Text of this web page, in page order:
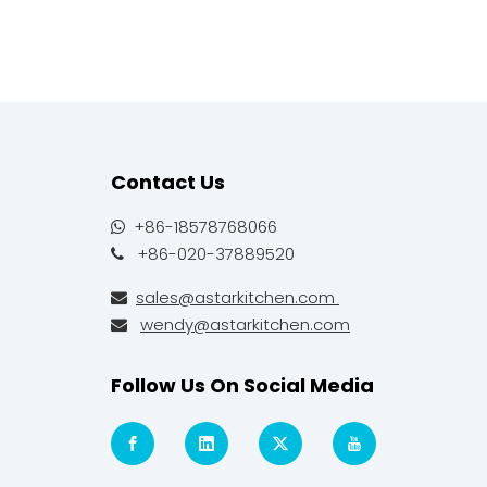
Contact Us
+86-18578768066
 +86-020-37889520
 sales@astarkitchen.com
 wendy@astarkitchen.com
Follow Us On Social Media